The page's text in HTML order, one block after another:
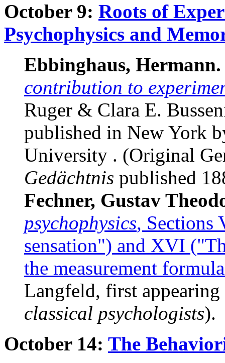
October 9: Roots of
Psychophysics and
Ebbinghaus, Hermann.
contribution to
Ruger & Clara E.
published in New York
University . (Original
Gedächtnis published
Fechner, Gustav
psychophysics, Sections
sensation") and XVI
the measurement
Langfeld, first
classical psychologists).
October 14: The